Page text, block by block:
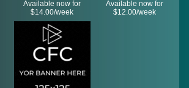
Available now for
$14.00/week
Available now for
$12.00/week